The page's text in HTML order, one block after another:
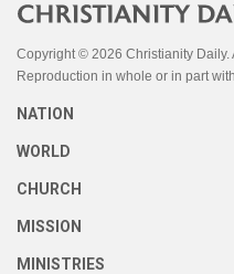
Copyright © 2026 Christianity Daily.
Reproduction in whole or in part
NATION
WORLD
CHURCH
MISSION
MINISTRIES